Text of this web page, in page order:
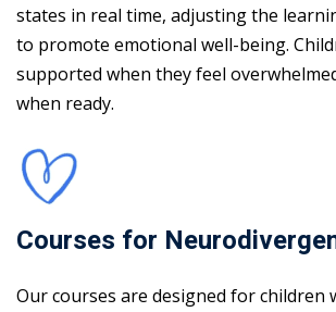
states in real time, adjusting the
to promote emotional well-being.
supported when they feel
when ready.
Courses for
Our courses are designed for children